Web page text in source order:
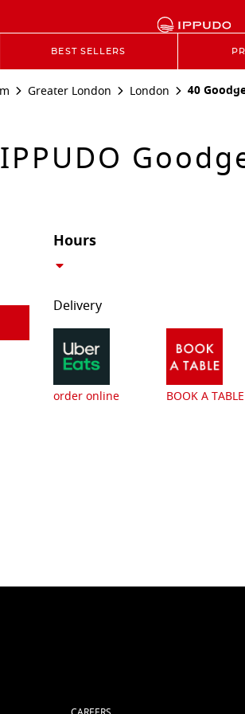
BEST SELLERS
Greater London London 40
IPPUDO
Hours
Delivery
order online BOOK A TABLE